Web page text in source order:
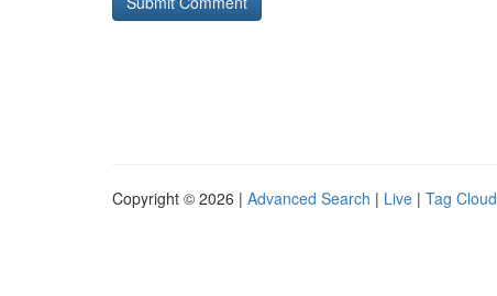
Copyright © 2026 | Advanced Search | Live | Tag Cloud